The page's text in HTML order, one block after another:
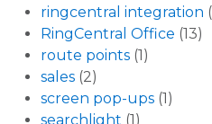
ringcentral integration
RingCentral Office (13)
route points (1)
sales (2)
screen pop-ups (1)
searchlight (1)